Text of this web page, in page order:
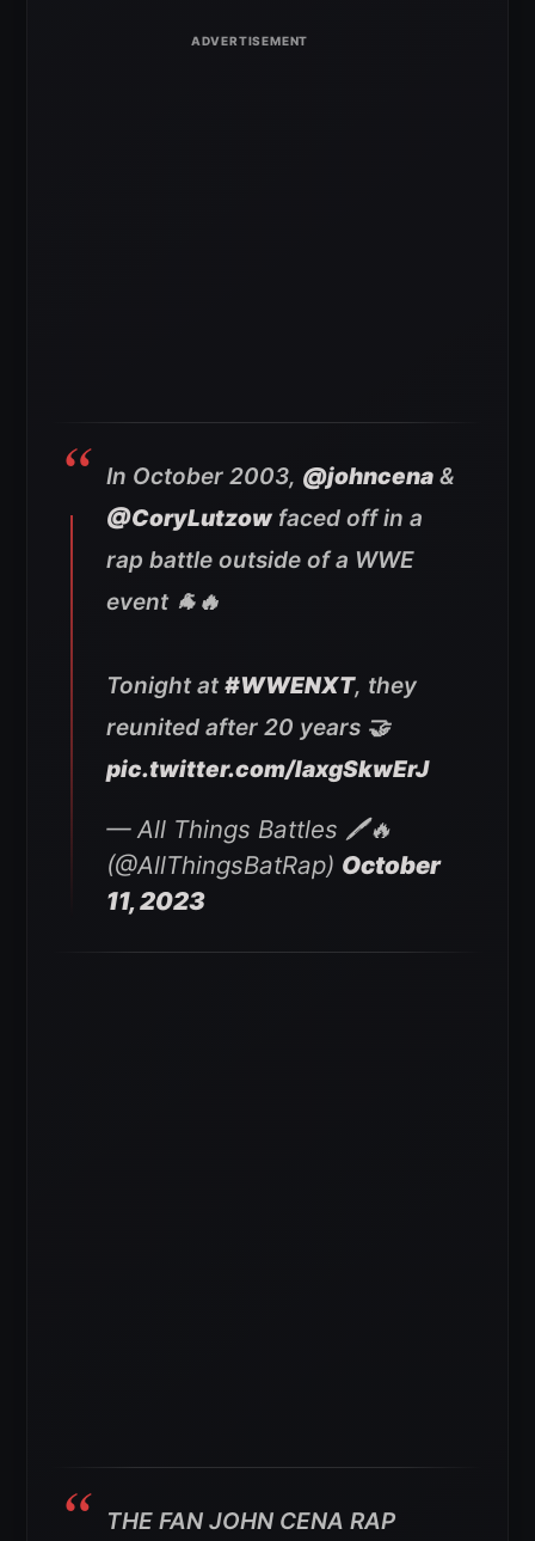
In October 2003, @johncena &
@CoryLutzow faced off in a
rap battle outside of a WWE
event 🐐🔥
Tonight at #WWENXT, they
reunited after 20 years 🤝
pic.twitter.com/IaxgSkwErJ
— All Things Battles 🖊🔥
(@AllThingsBatRap) October
11, 2023
THE FAN JOHN CENA RAP